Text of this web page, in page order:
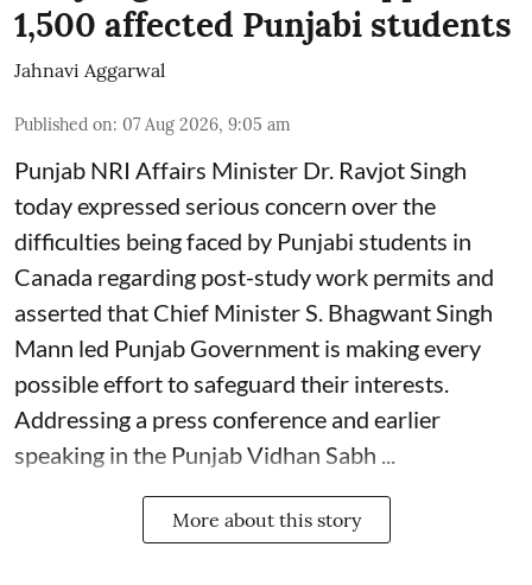
1,500 affected Punjabi students
Jahnavi Aggarwal
Published on: 07 Aug 2026, 9:05 am
Punjab NRI Affairs Minister Dr. Ravjot Singh
today expressed serious concern over the
difficulties being faced by Punjabi students in
Canada regarding post-study work permits and
asserted that Chief Minister S. Bhagwant Singh
Mann led Punjab Government is making every
possible effort to safeguard their interests.
Addressing a press conference and earlier
speaking in the Punjab Vidhan Sabh ...
More about this story